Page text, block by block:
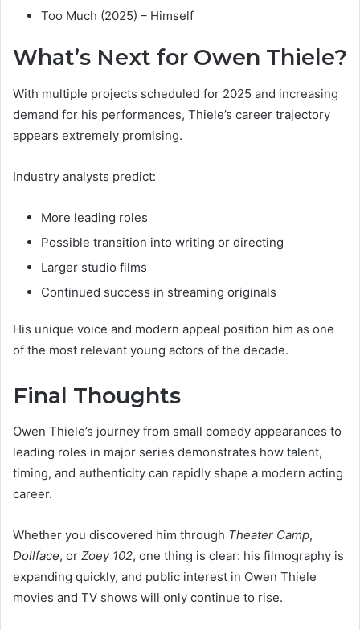
Too Much (2025) – Himself
What’s Next for Owen Thiele?
With multiple projects scheduled for 2025 and increasing
demand for his performances, Thiele’s career trajectory
appears extremely promising.
Industry analysts predict:
More leading roles
Possible transition into writing or directing
Larger studio films
Continued success in streaming originals
His unique voice and modern appeal position him as one
of the most relevant young actors of the decade.
Final Thoughts
Owen Thiele’s journey from small comedy appearances to
leading roles in major series demonstrates how talent,
timing, and authenticity can rapidly shape a modern acting
career.
Whether you discovered him through Theater Camp,
Dollface, or Zoey 102, one thing is clear: his filmography is
expanding quickly, and public interest in Owen Thiele
movies and TV shows will only continue to rise.